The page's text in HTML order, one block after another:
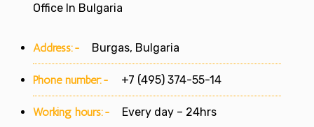
Office In Bulgaria
Address:- Burgas, Bulgaria
Phone number:- +7 (495) 374-55-14
Working hours:- Every day – 24hrs